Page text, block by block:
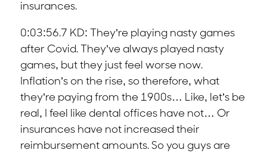
insurances.
0:03:56.7 KD: They’re playing nasty games
after Covid. They’ve always played nasty
games, but they just feel worse now.
Inflation’s on the rise, so therefore, what
they’re paying from the 1900s… Like, let’s be
real, I feel like dental offices have not… Or
insurances have not increased their
reimbursement amounts. So you guys are